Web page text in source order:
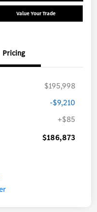
Value Your Trade
Pricing
$195,998
-$9,210
+$85
$186,873